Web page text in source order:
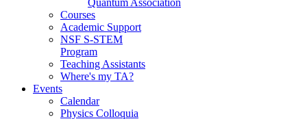
Courses
Academic Support
NSF S-STEM
Program
Teaching Assistants
Where's my TA?
Events
Calendar
Physics Colloquia